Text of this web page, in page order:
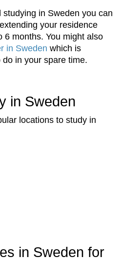
in Sweden you can
your residence
6 months. You might also
in Sweden which is
in your spare time.
in Sweden
locations to study in
in Sweden for